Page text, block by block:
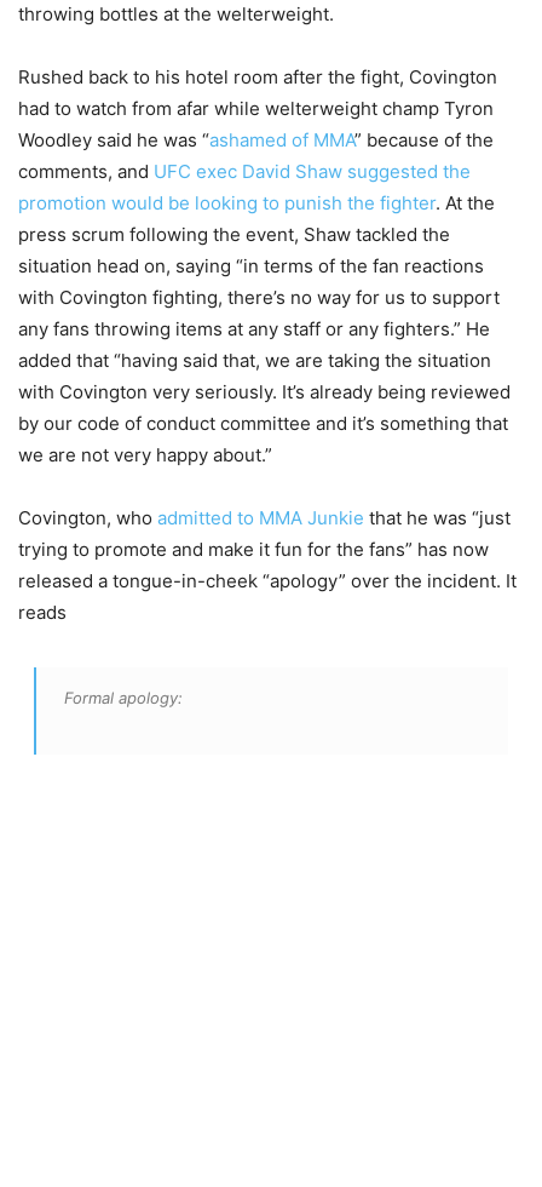
throwing bottles at the welterweight.
Rushed back to his hotel room after the fight, Covington
had to watch from afar while welterweight champ Tyron
Woodley said he was “ashamed of MMA” because of the
comments, and UFC exec David Shaw suggested the
promotion would be looking to punish the fighter. At the
press scrum following the event, Shaw tackled the
situation head on, saying “in terms of the fan reactions
with Covington fighting, there’s no way for us to support
any fans throwing items at any staff or any fighters.” He
added that “having said that, we are taking the situation
with Covington very seriously. It’s already being reviewed
by our code of conduct committee and it’s something that
we are not very happy about.”
Covington, who admitted to MMA Junkie that he was “just
trying to promote and make it fun for the fans” has now
released a tongue-in-cheek “apology” over the incident. It
reads
Formal apology: